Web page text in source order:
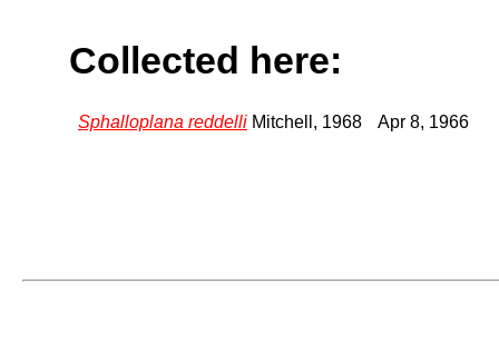
Collected here:
Sphalloplana reddelli Mitchell, 1968 Apr 8, 1966